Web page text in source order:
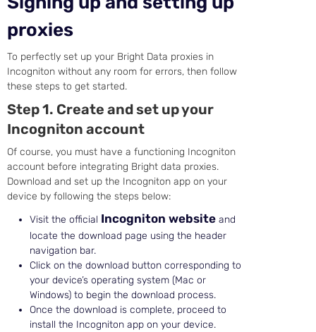
proxies
To perfectly set up your Bright Data proxies in
Incogniton without any room for errors, then follow
these steps to get started.
Step 1. Create and set up your
Incogniton account
Of course, you must have a functioning Incogniton
account before integrating Bright data proxies.
Download and set up the Incogniton app on your
device by following the steps below:
Visit the official Incogniton website and
locate the download page using the header
navigation bar.
Click on the download button corresponding to
your device’s operating system (Mac or
Windows) to begin the download process.
Once the download is complete, proceed to
install the Incogniton app on your device.